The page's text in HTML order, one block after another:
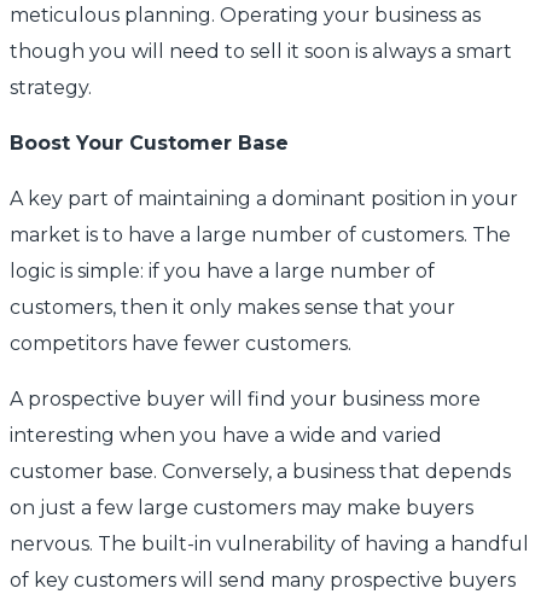
meticulous planning. Operating your business as
though you will need to sell it soon is always a smart
strategy.
Boost Your Customer Base
A key part of maintaining a dominant position in your
market is to have a large number of customers. The
logic is simple: if you have a large number of
customers, then it only makes sense that your
competitors have fewer customers.
A prospective buyer will find your business more
interesting when you have a wide and varied
customer base. Conversely, a business that depends
on just a few large customers may make buyers
nervous. The built-in vulnerability of having a handful
of key customers will send many prospective buyers